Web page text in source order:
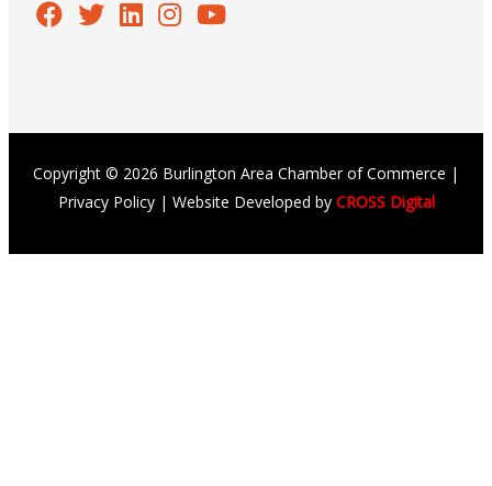
Copyright © 2026 Burlington Area Chamber of Commerce |
Privacy Policy| Website Developed by CROSS Digital